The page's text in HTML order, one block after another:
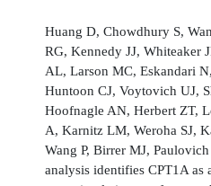
Huang D, Chowdhury S,
RG, Kennedy JJ, Whiteaker
AL, Larson MC, Eskandari
Huntoon CJ, Voytovich UJ,
Hoofnagle AN, Herbert ZT,
A, Karnitz LM, Weroha SJ,
Wang P, Birrer MJ,
analysis identifies CPT1A as